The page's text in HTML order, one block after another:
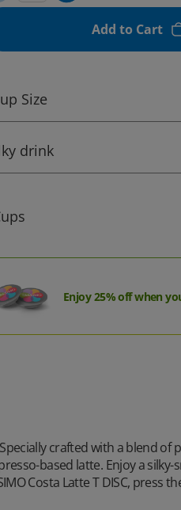
Add to Cart
Size
drink
Enjoy 25% off when
crafted with a blend of
based latte. Enjoy a
Costa Latte T DISC, press